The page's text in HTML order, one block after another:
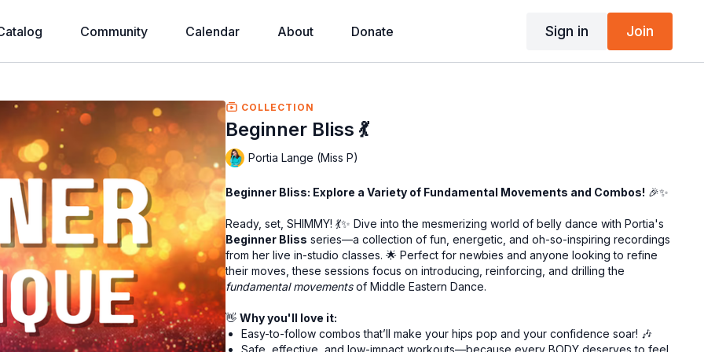
Community Calendar About Donate Sign in Join
COLLECTION
Beginner Bliss 💃
Portia Lange (Miss P)
Beginner Bliss: Explore a Variety of Fundamental Movements and Combos! 🎉✨
Ready, set, SHIMMY! 💃✨ Dive into the mesmerizing world of belly dance with Portia's
Beginner Bliss series—a collection of fun, energetic, and oh-so-inspiring recordings
from her live in-studio classes. 🌟 Perfect for newbies and anyone looking to refine
their moves, these sessions focus on introducing, reinforcing, and drilling the
fundamental movementsof Middle Eastern Dance.
👋Why you'll love it:
Easy-to-follow combos that’ll make your hips pop and your confidence soar! 🎶
Safe, effective, and low-impact workouts—because every BODY deserves to feel